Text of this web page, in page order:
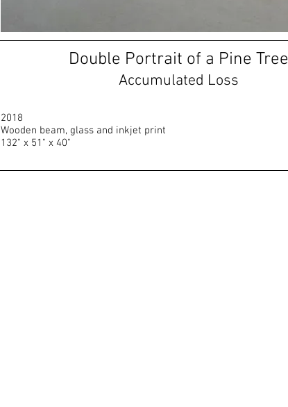
Double Portrait of a Pine Tree
Accumulated Loss
2018
Wooden beam, glass and inkjet print
132" x 51" x 40"